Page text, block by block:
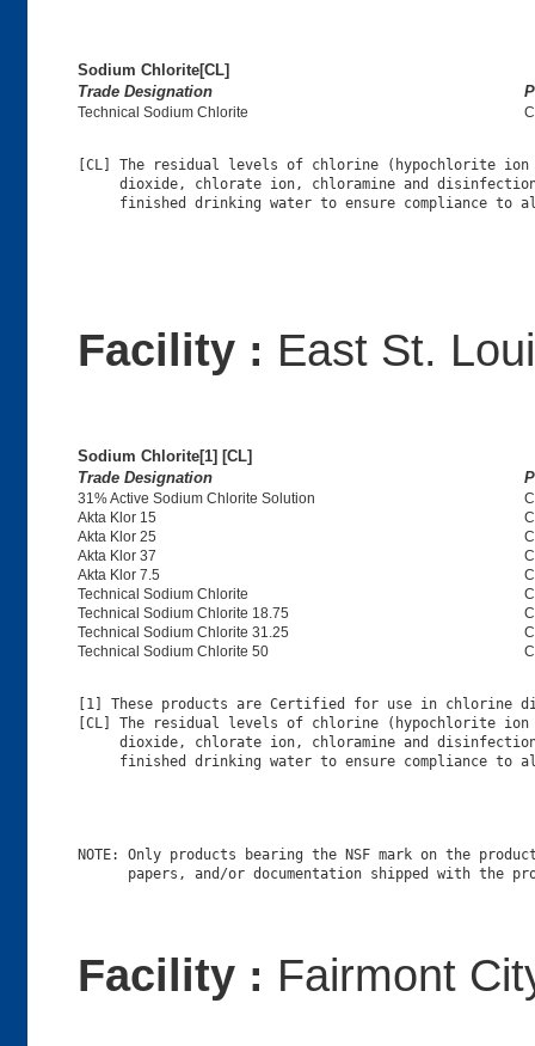
Sodium Chlorite[CL]
Trade Designation
Technical Sodium Chlorite
[CL] The residual levels of chlorine (hypochlorite ion
dioxide, chlorate ion, chloramine and
Facility : East St.
Sodium Chlorite[1] [CL]
Trade Designation
31% Active Sodium Chlorite Solution
Akta Klor 15
Akta Klor 25
Akta Klor 37
Akta Klor 7.5
Technical Sodium Chlorite
Technical Sodium Chlorite 18.75
Technical Sodium Chlorite 31.25
Technical Sodium Chlorite 50
[1] These products are Certified for use in chlorine
[CL] The residual levels of chlorine (hypochlorite ion
dioxide, chlorate ion, chloramine and
NOTE: Only products bearing the NSF mark on the
Facility : Fairmont